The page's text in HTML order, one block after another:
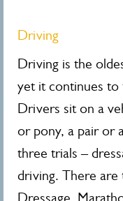
Driving
Driving is the
yet it continues to
Drivers sit on a
or pony, a pair or
three trials –
driving. There